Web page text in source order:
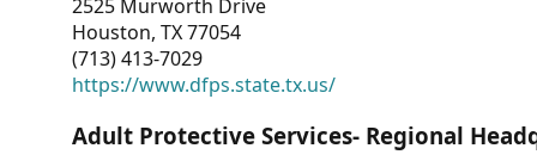
2525 Murworth Drive
Houston, TX 77054
(713) 413-7029
https://www.dfps.state.tx.us/
Adult Protective Services- Regional